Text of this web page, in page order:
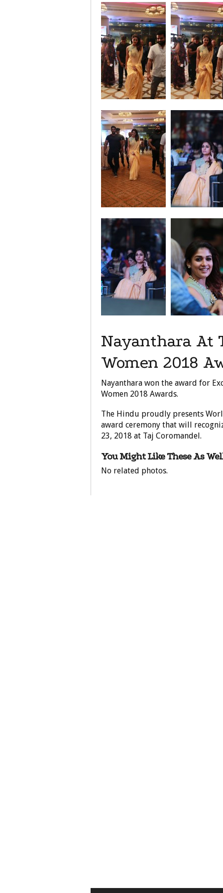
Nayanthara At
Women 2018
Nayanthara won the award for
Women 2018 Awards.
The Hindu proudly presents
award ceremony that will
23, 2018 at Taj Coromandel.
You Might Like These As
No related photos.